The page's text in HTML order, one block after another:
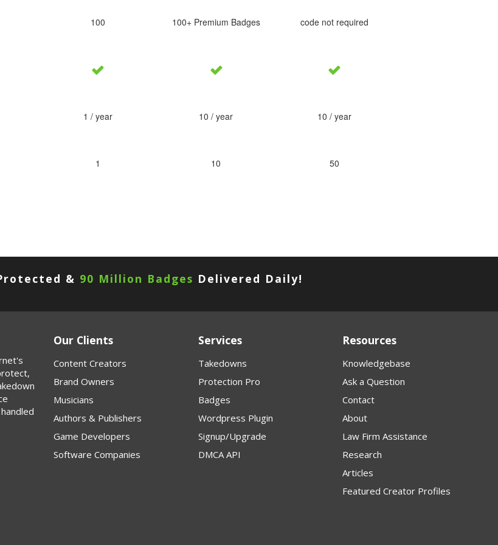
100
1 / year
1
100+ Premium Badges
10 / year
10
code not required
10 / year
50
& 90 Million Badges Delivered Daily!
Our Clients
Content Creators
Brand Owners
Musicians
Authors & Publishers
Game Developers
Software Companies
Services
Takedowns
Protection Pro
Badges
Wordpress Plugin
Signup/Upgrade
DMCA API
Resources
Knowledgebase
Ask a Question
Contact
About
Law Firm Assistance
Research
Articles
Featured Creator Profiles